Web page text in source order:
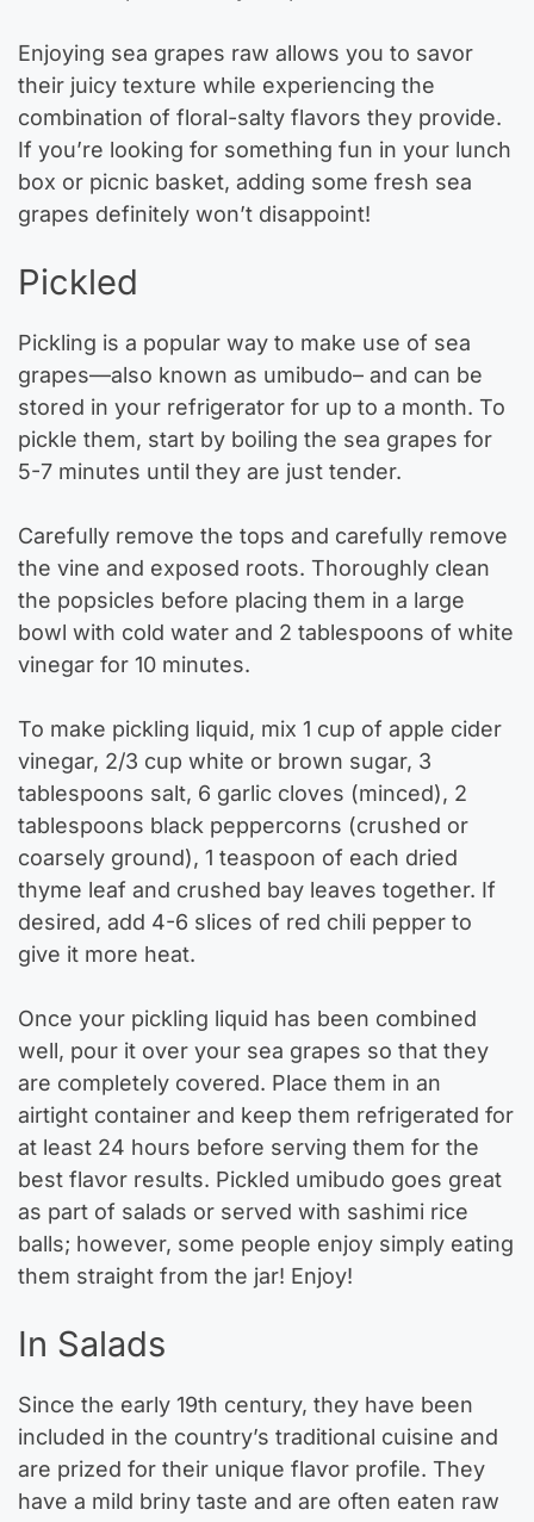
Enjoying sea grapes raw allows you to savor
their juicy texture while experiencing the
combination of floral-salty flavors they provide.
If you’re looking for something fun in your lunch
box or picnic basket, adding some fresh sea
grapes definitely won’t disappoint!
Pickled
Pickling is a popular way to make use of sea
grapes—also known as umibudo– and can be
stored in your refrigerator for up to a month. To
pickle them, start by boiling the sea grapes for
5-7 minutes until they are just tender.
Carefully remove the tops and carefully remove
the vine and exposed roots. Thoroughly clean
the popsicles before placing them in a large
bowl with cold water and 2 tablespoons of white
vinegar for 10 minutes.
To make pickling liquid, mix 1 cup of apple cider
vinegar, 2/3 cup white or brown sugar, 3
tablespoons salt, 6 garlic cloves (minced), 2
tablespoons black peppercorns (crushed or
coarsely ground), 1 teaspoon of each dried
thyme leaf and crushed bay leaves together. If
desired, add 4-6 slices of red chili pepper to
give it more heat.
Once your pickling liquid has been combined
well, pour it over your sea grapes so that they
are completely covered. Place them in an
airtight container and keep them refrigerated for
at least 24 hours before serving them for the
best flavor results. Pickled umibudo goes great
as part of salads or served with sashimi rice
balls; however, some people enjoy simply eating
them straight from the jar! Enjoy!
In Salads
Since the early 19th century, they have been
included in the country’s traditional cuisine and
are prized for their unique flavor profile. They
have a mild briny taste and are often eaten raw